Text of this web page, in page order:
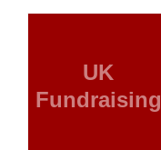
UK
Fundraising